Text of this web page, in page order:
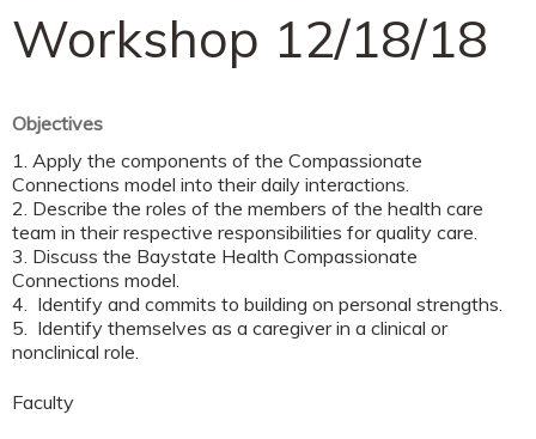
Workshop 12/18/18
Objectives
1. Apply the components of the Compassionate
Connections model into their daily interactions.
2. Describe the roles of the members of the health care
team in their respective responsibilities for quality care.
3. Discuss the Baystate Health Compassionate
Connections model.
4. Identify and commits to building on personal strengths.
5. Identify themselves as a caregiver in a clinical or
nonclinical role.
Faculty